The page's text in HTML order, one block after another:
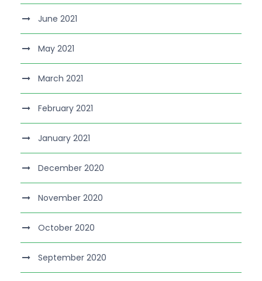
June 2021
May 2021
March 2021
February 2021
January 2021
December 2020
November 2020
October 2020
September 2020